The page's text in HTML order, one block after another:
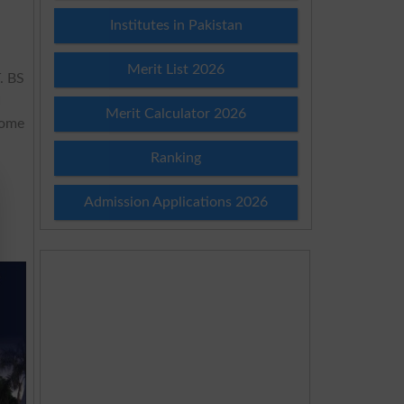
. BS
Institutes in Pakistan
Merit List 2026
Merit Calculator 2026
Ranking
Admission Applications 2026